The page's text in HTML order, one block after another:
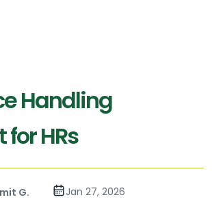
Handling
HRs
G.
Jan 27, 2026